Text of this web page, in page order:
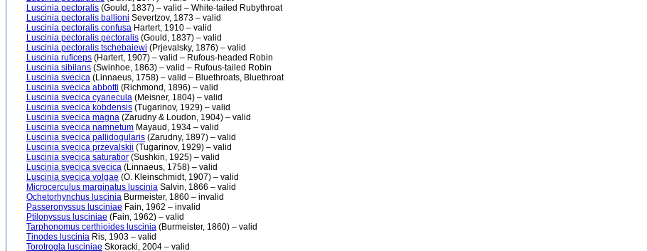
Luscinia pectoralis (Gould, 1837) – valid – White-tailed Rubythroat
Luscinia pectoralis ballioni Severtzov, 1873 – valid
Luscinia pectoralis confusa Hartert, 1910 – valid
Luscinia pectoralis pectoralis (Gould, 1837) – valid
Luscinia pectoralis tschebaiewi (Prjevalsky, 1876) – valid
Luscinia ruficeps (Hartert, 1907) – valid – Rufous-headed Robin
Luscinia sibilans (Swinhoe, 1863) – valid – Rufous-tailed Robin
Luscinia svecica (Linnaeus, 1758) – valid – Bluethroats, Bluethroat
Luscinia svecica abbotti (Richmond, 1896) – valid
Luscinia svecica cyanecula (Meisner, 1804) – valid
Luscinia svecica kobdensis (Tugarinov, 1929) – valid
Luscinia svecica magna (Zarudny & Loudon, 1904) – valid
Luscinia svecica namnetum Mayaud, 1934 – valid
Luscinia svecica pallidogularis (Zarudny, 1897) – valid
Luscinia svecica przevalskii (Tugarinov, 1929) – valid
Luscinia svecica saturatior (Sushkin, 1925) – valid
Luscinia svecica svecica (Linnaeus, 1758) – valid
Luscinia svecica volgae (O. Kleinschmidt, 1907) – valid
Microcerculus marginatus luscinia Salvin, 1866 – valid
Ochetorhynchus luscinia Burmeister, 1860 – invalid
Passeronyssus lusciniae Fain, 1962 – invalid
Ptilonyssus lusciniae (Fain, 1962) – valid
Tarphonomus certhioides luscinia (Burmeister, 1860) – valid
Tinodes luscinia Ris, 1903 – valid
Torotrogla lusciniae Skoracki, 2004 – valid